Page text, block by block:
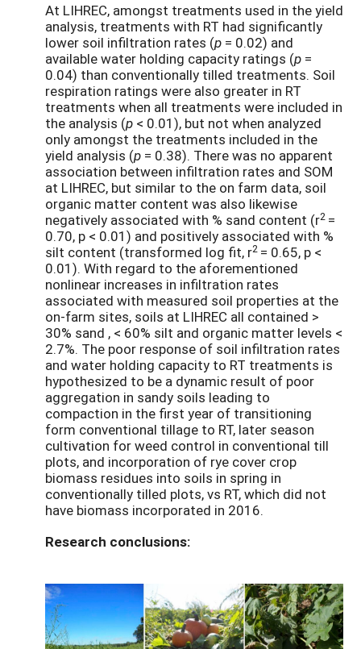
At LIHREC, amongst treatments used in the yield
analysis, treatments with RT had significantly
lower soil infiltration rates (p = 0.02) and
available water holding capacity ratings (p =
0.04) than conventionally tilled treatments. Soil
respiration ratings were also greater in RT
treatments when all treatments were included in
the analysis (p < 0.01), but not when analyzed
only amongst the treatments included in the
yield analysis (p = 0.38). There was no apparent
association between infiltration rates and SOM
at LIHREC, but similar to the on farm data, soil
organic matter content was also likewise
negatively associated with % sand content (r2 =
0.70, p < 0.01) and positively associated with %
silt content (transformed log fit, r2 = 0.65, p <
0.01). With regard to the aforementioned
nonlinear increases in infiltration rates
associated with measured soil properties at the
on-farm sites, soils at LIHREC all contained >
30% sand , < 60% silt and organic matter levels <
2.7%. The poor response of soil infiltration rates
and water holding capacity to RT treatments is
hypothesized to be a dynamic result of poor
aggregation in sandy soils leading to
compaction in the first year of transitioning
form conventional tillage to RT, later season
cultivation for weed control in conventional till
plots, and incorporation of rye cover crop
biomass residues into soils in spring in
conventionally tilled plots, vs RT, which did not
have biomass incorporated in 2016.
Research conclusions: